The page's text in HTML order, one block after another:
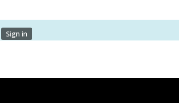
Sign in